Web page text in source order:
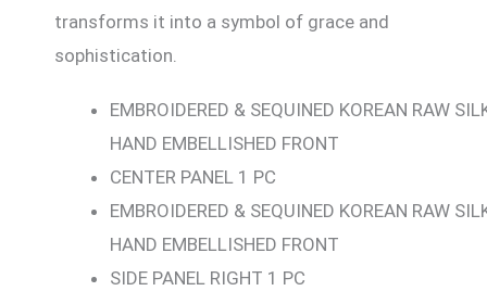
transforms it into a symbol of grace and
sophistication.
EMBROIDERED & SEQUINED KOREAN RAW
HAND EMBELLISHED FRONT
CENTER PANEL 1 PC
EMBROIDERED & SEQUINED KOREAN RAW
HAND EMBELLISHED FRONT
SIDE PANEL RIGHT 1 PC